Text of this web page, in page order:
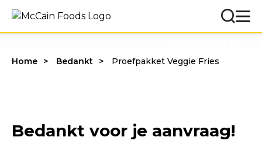
Home Bedankt Proefpakket Veggie Fries
Bedankt voor je aanvraag!